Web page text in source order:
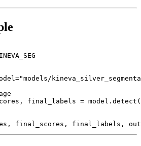
"models/
final_labels = model.detect(
final_scores, final_labels,